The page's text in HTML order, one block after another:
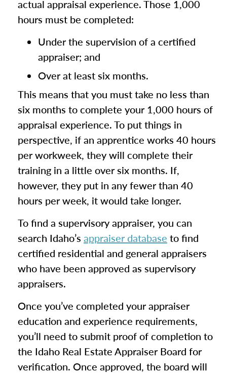
actual appraisal experience. Those 1,000
hours must be completed:
Under the supervision of a certified
appraiser; and
Over at least six months.
This means that you must take no less than
six months to complete your 1,000 hours of
appraisal experience. To put things in
perspective, if an apprentice works 40 hours
per workweek, they will complete their
training in a little over six months. If,
however, they put in any fewer than 40
hours per week, it would take longer.
To find a supervisory appraiser, you can
search Idaho’s appraiser database to find
certified residential and general appraisers
who have been approved as supervisory
appraisers.
Once you’ve completed your appraiser
education and experience requirements,
you’ll need to submit proof of completion to
the Idaho Real Estate Appraiser Board for
verification. Once approved, the board will